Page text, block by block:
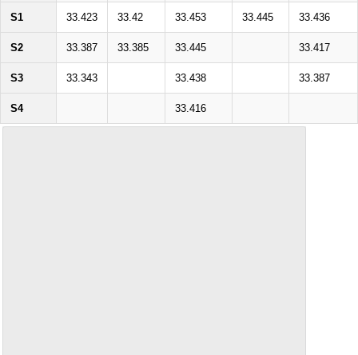
S1 33.423 33.42 33.453 33.445 33.436
S2 33.387 33.385 33.445 33.417
S3 33.343 33.438 33.387
S4 33.416